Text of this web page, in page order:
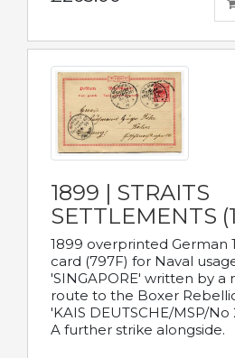
1899 | STRAITS
SETTLEMENTS
1899 overprinted German
card (797F) for Naval
'SINGAPORE' written by a
route to the Boxer
'KAIS DEUTSCHE/MSP/No
A further strike alongside.